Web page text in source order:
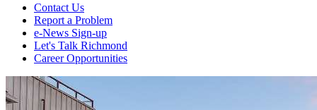
Contact Us
Report a Problem
e-News Sign-up
Let's Talk Richmond
Career Opportunities